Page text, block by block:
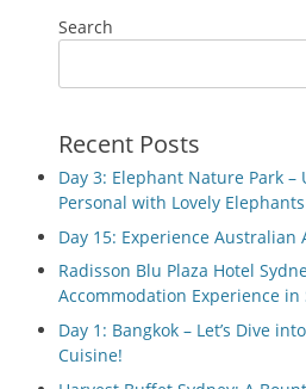
Search
Recent Posts
Day 3: Elephant Nature Park –
Personal with Lovely Elephants
Day 15: Experience
Radisson Blu Plaza Hotel
Accommodation Experience in
Day 1: Bangkok – Let’s Dive
Cuisine!